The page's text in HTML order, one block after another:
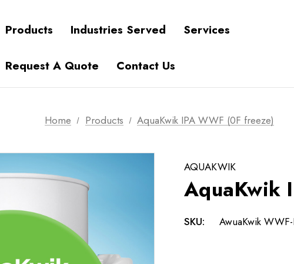
Products Industries Served Services
Request A Quote Contact Us
Home Products AquaKwik IPA WWF (0F freeze)
AQUAKWIK
AquaKwik
SKU: AwuaKwik